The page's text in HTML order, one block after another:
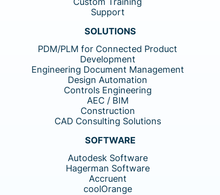
Support
SOLUTIONS
PDM/PLM for Connected Product
Development
Engineering Document Management
Design Automation
Controls Engineering
AEC / BIM
Construction
CAD Consulting Solutions
SOFTWARE
Autodesk Software
Hagerman Software
Accruent
coolOrange